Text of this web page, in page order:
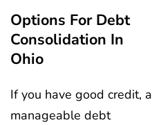
Options For Debt
Consolidation In
Ohio
If you have good credit, a
manageable debt